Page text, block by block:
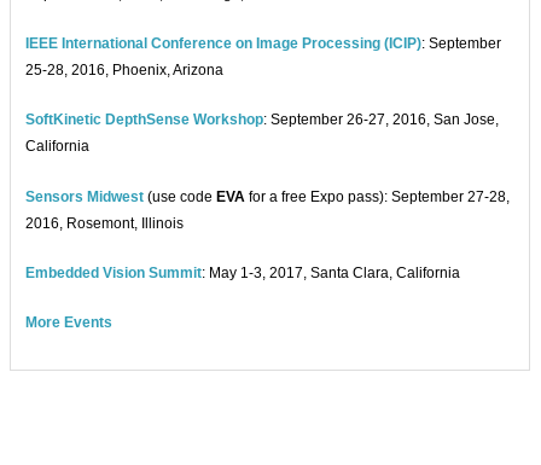
IEEE International Conference on Image Processing (ICIP): September
25-28, 2016, Phoenix, Arizona
SoftKinetic DepthSense Workshop: September 26-27, 2016, San Jose,
California
Sensors Midwest (use codeEVA for a free Expo pass): September 27-28,
2016, Rosemont, Illinois
Embedded Vision Summit: May 1-3, 2017, Santa Clara, California
More Events